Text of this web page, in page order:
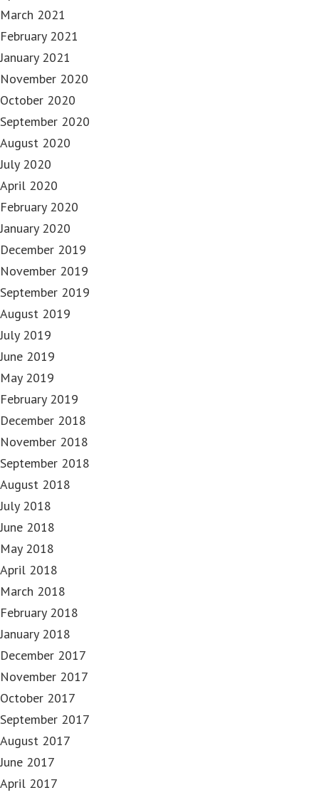
March 2021
February 2021
January 2021
November 2020
October 2020
September 2020
August 2020
July 2020
April 2020
February 2020
January 2020
December 2019
November 2019
September 2019
August 2019
July 2019
June 2019
May 2019
February 2019
December 2018
November 2018
September 2018
August 2018
July 2018
June 2018
May 2018
April 2018
March 2018
February 2018
January 2018
December 2017
November 2017
October 2017
September 2017
August 2017
June 2017
April 2017